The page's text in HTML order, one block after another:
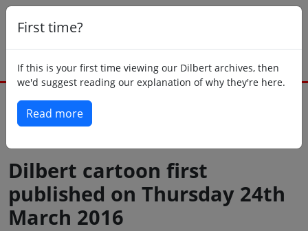
First time?
If this is your first time viewing our Dilbert archives, then
we'd suggest reading our explanation of why they're here.
Read more
Dilbert cartoon first
published on Thursday 24th
March 2016